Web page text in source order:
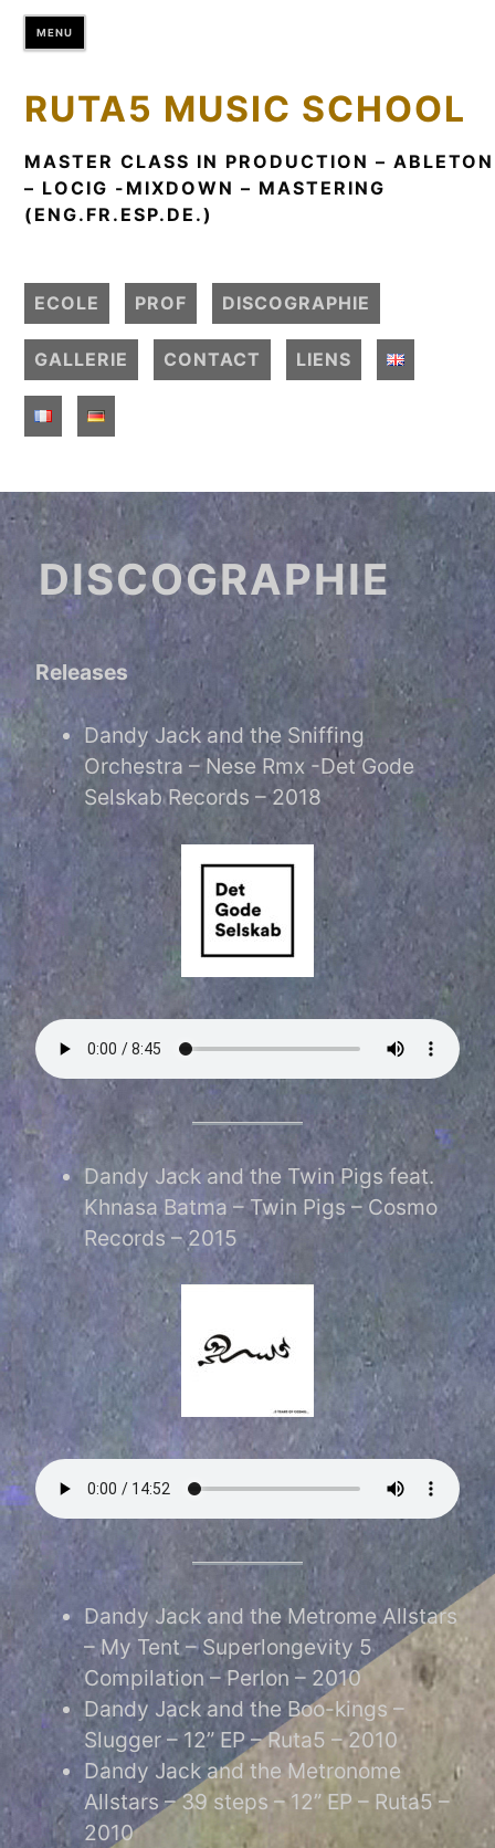
MENU
RUTA5 MUSIC SCHOOL
MASTER CLASS IN PRODUCTION – ABLETON
– LOCIG -MIXDOWN – MASTERING
(ENG.FR.ESP.DE.)
ECOLE PROF DISCOGRAPHIE
GALLERIE CONTACT LIENS
DISCOGRAPHIE
Releases
Dandy Jack and the Sniffing
Orchestra – Nese Rmx -Det Gode
Selskab Records – 2018
Dandy Jack and the Twin Pigs feat.
Khnasa Batma – Twin Pigs – Cosmo
Records – 2015
Dandy Jack and the Metrome Allstars
– My Tent – Superlongevity 5
Compilation – Perlon – 2010
Dandy Jack and the Boo-kings –
Slugger – 12” EP – Ruta5 – 2010
Dandy Jack and the Metronome
Allstars – 39 steps – 12” EP – Ruta5 –
2010